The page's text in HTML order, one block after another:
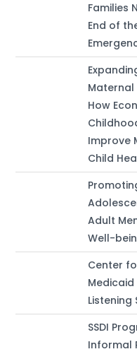
Families
End of
Maternal
How
Improve
Child
Adult
Well-
Center
Listening
SSDI
Informal